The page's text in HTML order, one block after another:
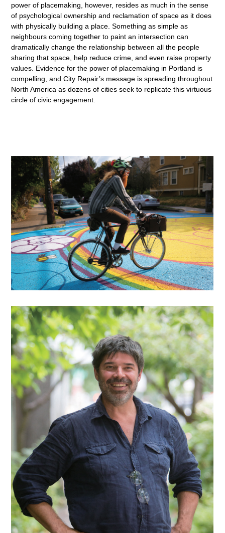
power of placemaking, however, resides as much in the sense
of psychological ownership and reclamation of space as it does
with physically building a place. Something as simple as
neighbours coming together to paint an intersection can
dramatically change the relationship between all the people
sharing that space, help reduce crime, and even raise property
values. Evidence for the power of placemaking in Portland is
compelling, and City Repair’s message is spreading throughout
North America as dozens of cities seek to replicate this virtuous
circle of civic engagement.